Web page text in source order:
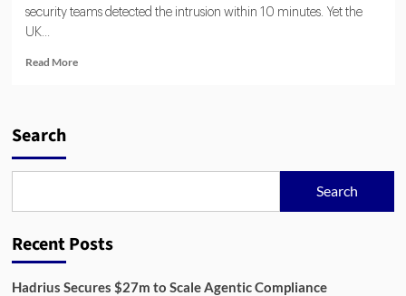
security teams detected the intrusion within 10 minutes. Yet the
UK...
Read MoreRead
Risk
Search
Search
Recent Posts
Hadrius Secures $27m to Scale Agentic Compliance